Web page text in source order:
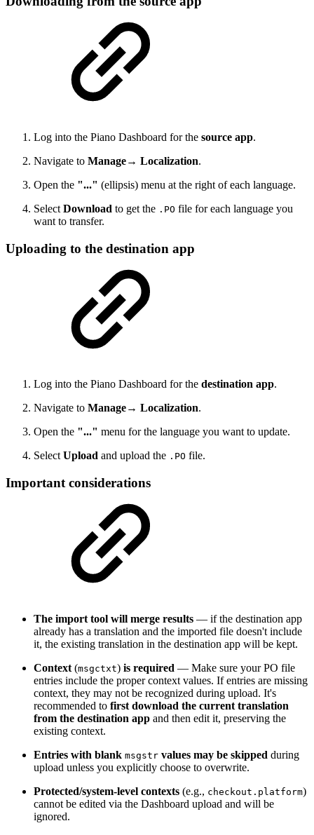
Log into the Piano Dashboard for the source app.
Navigate to Manage→ Localization.
Open the "..." (ellipsis) menu at the right of each language.
Select Download to get the .PO file for each language you
want to transfer.
Uploading to the destination app
Log into the Piano Dashboard for the destination app.
Navigate to Manage→ Localization.
Open the "..." menu for the language you want to update.
SelectUpload and upload the .PO file.
Important considerations
The import tool will merge results — if the destination app
already has a translation and the imported file doesn't include
it, the existing translation in the destination app will be kept.
Context (msgctxt) is required — Make sure your PO file
entries include the proper context values. If entries are missing
context, they may not be recognized during upload. It's
recommended to first download the current translation
from the destination app and then edit it, preserving the
existing context.
Entries with blank msgstr values may be skipped during
upload unless you explicitly choose to overwrite.
Protected/system-level contexts (e.g., checkout.platform)
cannot be edited via the Dashboard upload and will be
ignored.